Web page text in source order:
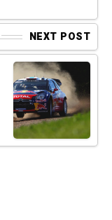
NEXT POST